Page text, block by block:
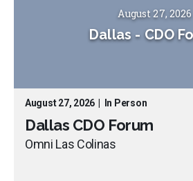
August 27, 2026
Dallas - CDO
August 27, 2026 In Person
Dallas CDO Forum
Omni Las Colinas